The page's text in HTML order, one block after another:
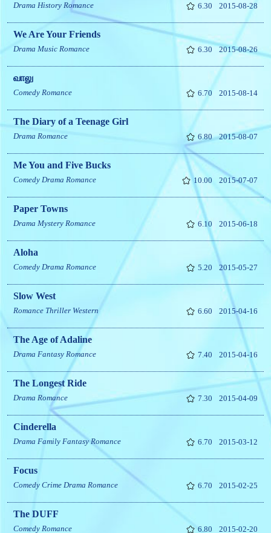
Drama History Romance 6.30 2015-08-28
We Are Your Friends
Drama Music Romance 6.30 2015-08-26
வாலு
Comedy Romance 6.70 2015-08-14
The Diary of a Teenage Girl
Drama Romance 6.80 2015-08-07
Me You and Five Bucks
Comedy Drama Romance 10.00 2015-07-07
Paper Towns
Drama Mystery Romance 6.10 2015-06-18
Aloha
Comedy Drama Romance 5.20 2015-05-27
Slow West
Romance Thriller Western 6.60 2015-04-16
The Age of Adaline
Drama Fantasy Romance 7.40 2015-04-16
The Longest Ride
Drama Romance 7.30 2015-04-09
Cinderella
Drama Family Fantasy Romance 6.70 2015-03-12
Focus
Comedy Crime Drama Romance 6.70 2015-02-25
The DUFF
Comedy Romance 6.80 2015-02-20